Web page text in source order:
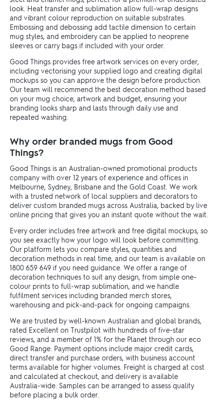
look. Heat transfer and sublimation allow full-wrap designs
and vibrant colour reproduction on suitable substrates.
Embossing and debossing add tactile dimension to certain
mug styles, and embroidery can be applied to neoprene
sleeves or carry bags if included with your order.
Good Things provides free artwork services on every order,
including vectorising your supplied logo and creating digital
mockups so you can approve the design before production.
Our team will recommend the best decoration method based
on your mug choice, artwork and budget, ensuring your
branding looks sharp and lasts through daily use and
repeated washing.
Why order branded mugs from Good
Things?
Good Things is an Australian-owned promotional products
company with over 12 years of experience and offices in
Melbourne, Sydney, Brisbane and the Gold Coast. We work
with a trusted network of local suppliers and decorators to
deliver custom branded mugs across Australia, backed by live
online pricing that gives you an instant quote without the wait.
Every order includes free artwork and free digital mockups, so
you see exactly how your logo will look before committing.
Our platform lets you compare styles, quantities and
decoration methods in real time, and our team is available on
1800 659 649 if you need guidance. We offer a range of
decoration techniques to suit any design, from simple one-
colour prints to full-wrap sublimation, and we handle
fulfilment services including branded merch stores,
warehousing and pick-and-pack for ongoing campaigns.
We are trusted by well-known Australian and global brands,
rated Excellent on Trustpilot with hundreds of five-star
reviews, and a member of 1% for the Planet through our eco
Good Range. Payment options include major credit cards,
direct transfer and purchase orders, with business account
terms available for higher volumes. Freight is charged at cost
and calculated at checkout, and delivery is available
Australia-wide. Samples can be arranged to assess quality
before placing a bulk order.